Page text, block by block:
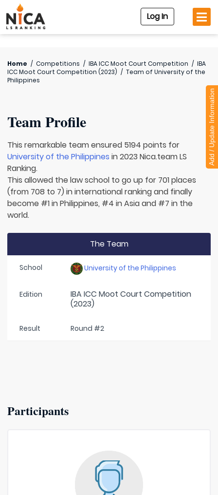
Log In
Home / Competitions / IBA ICC Moot Court Competition / IBA
ICC Moot Court Competition (2023) / Team of University of the
Philippines
Team Profile
This remarkable team ensured 5194 points for
University of the Philippines in 2023 Nica.team LS
Ranking.
This allowed the law school to go up for 701 places
(from 708 to 7) in international ranking and finally
become #1 in Philippines, #4 in Asia and #7 in the
world.
The Team
School University of the Philippines
Edition
IBA ICC Moot Court Competition
(2023)
Result Round #2
Participants
Add / Update Information